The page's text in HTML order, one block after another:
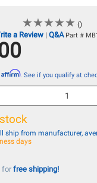
★★★★★
★★★★★ ()
a Review | Q&A Part #
Affirm. See if you qualify at
ship from manufacturer,
days
for free shipping!